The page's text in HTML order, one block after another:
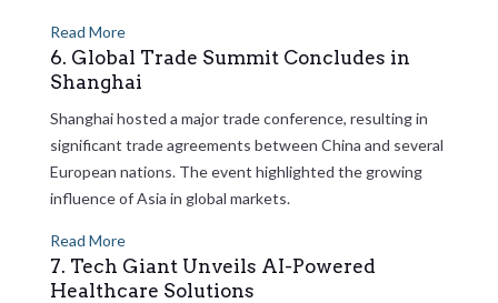
Read More
6. Global Trade Summit Concludes in
Shanghai
Shanghai hosted a major trade conference, resulting in
significant trade agreements between China and several
European nations. The event highlighted the growing
influence of Asia in global markets.
Read More
7. Tech Giant Unveils AI-Powered
Healthcare Solutions